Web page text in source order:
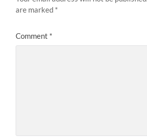
are marked *
Comment *